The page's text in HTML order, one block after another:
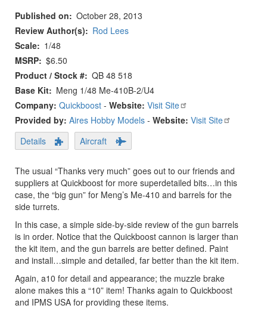
Published on
October 28, 2013
Review Author(s)
Rod Lees
Scale
1/48
MSRP $6.50
Product / Stock # QB 48 518
Base Kit
Meng 1/48 Me-410B-2/U4
Company: Quickboost - Website: Visit Site
Provided by: Aires Hobby Models - Website: Visit Site
Details
Aircraft
The usual “Thanks very much” goes out to our friends and
suppliers at Quickboost for more superdetailed bits…in this
case, the “big gun” for Meng’s Me-410 and barrels for the
side turrets.
In this case, a simple side-by-side review of the gun barrels
is in order. Notice that the Quickboost cannon is larger than
the kit item, and the gun barrels are better defined. Paint
and install…simple and detailed, far better than the kit item.
Again, a10 for detail and appearance; the muzzle brake
alone makes this a “10” item! Thanks again to Quickboost
and IPMS USA for providing these items.